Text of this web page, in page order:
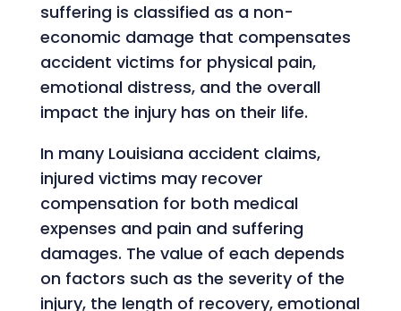
suffering is classified as a non-
economic damage that compensates
accident victims for physical pain,
emotional distress, and the overall
impact the injury has on their life.
In many Louisiana accident claims,
injured victims may recover
compensation for both medical
expenses and pain and suffering
damages. The value of each depends
on factors such as the severity of the
injury, the length of recovery, emotional